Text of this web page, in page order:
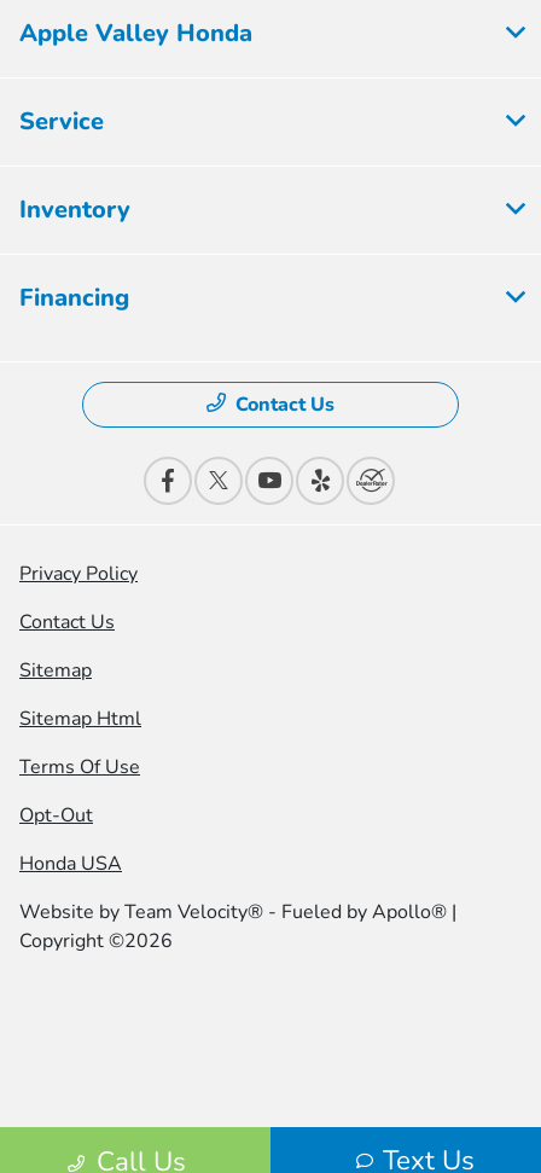
Call Us Text Us
Apple Valley Honda
Service
Inventory
Financing
Contact Us
Privacy Policy
Contact Us
Sitemap
Sitemap Html
Terms Of Use
Opt-Out
Honda USA
Website byTeam Velocity® - Fueled by Apollo® |
Copyright ©2026